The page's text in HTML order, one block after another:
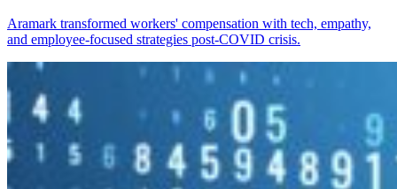
Aramark transformed workers' compensation with tech, empathy,
and employee-focused strategies post-COVID crisis.